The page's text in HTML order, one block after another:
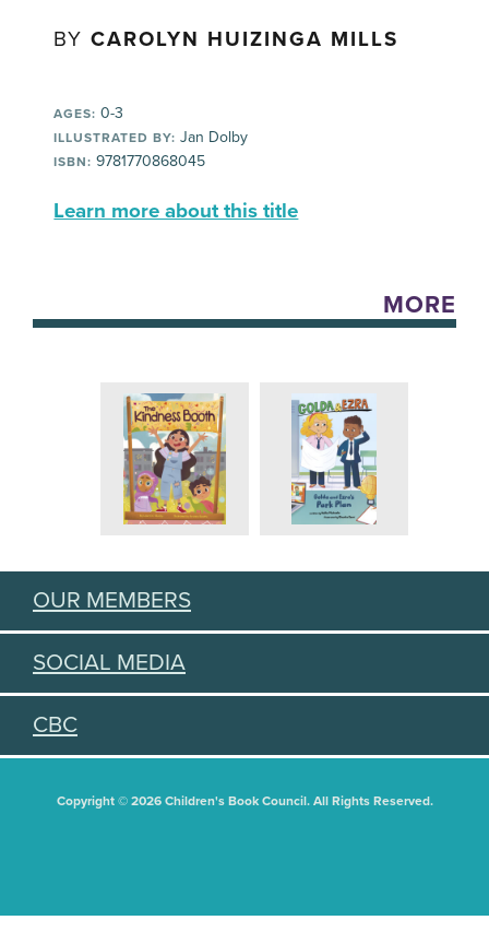
BYCAROLYN HUIZINGA MILLS
AGES: 0-3
ILLUSTRATED BY: Jan Dolby
ISBN: 9781770868045
Learn more about this title
MORE
OUR MEMBERS
SOCIAL MEDIA
CBC
Copyright © 2026 Children's Book Council. All Rights Reserved.